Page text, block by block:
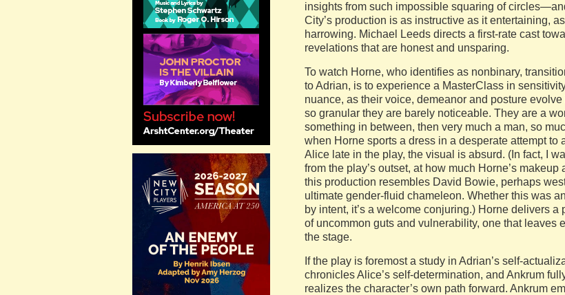
insights from such impossible squaring of
City’s production is as instructive as it entertaining,
harrowing. Michael Leeds directs a first-rate cast
revelations that are honest and unsparing.
To watch Horne, who identifies as nonbinary,
to Adrian, is to experience a MasterClass in
nuance, as their voice, demeanor and posture
so granular they are barely noticeable. They are a
something in between, then very much a man, so
when Horne sports a dress in a desperate attempt to
Alice late in the play, the visual is absurd. (In fact, I
from the play’s outset, at how much Horne’s makeup
this production resembles David Bowie, perhaps
ultimate gender-fluid chameleon. Whether this was
by intent, it’s a welcome conjuring.) Horne delivers a
of uncommon guts and vulnerability, one that leaves
the stage.
If the play is foremost a study in Adrian’s self-
chronicles Alice’s self-determination, and Ankrum
realizes the character’s own path forward. Ankrum